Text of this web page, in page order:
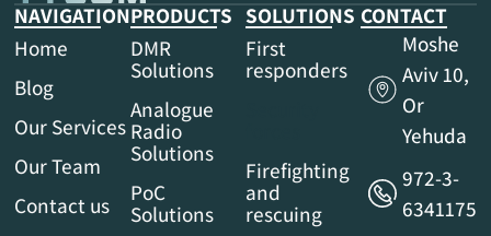
NAVIGATION
Home
Blog
Our Services
Our Team
Contact us
PRODUCTS
DMR
Solutions
Analogue
Radio
Solutions
PoC
Solutions
SOLUTIONS
First
responders
Firefighting
and
rescuing
CONTACT
Moshe
Aviv 10,
Or
Yehuda
972-3-
6341175